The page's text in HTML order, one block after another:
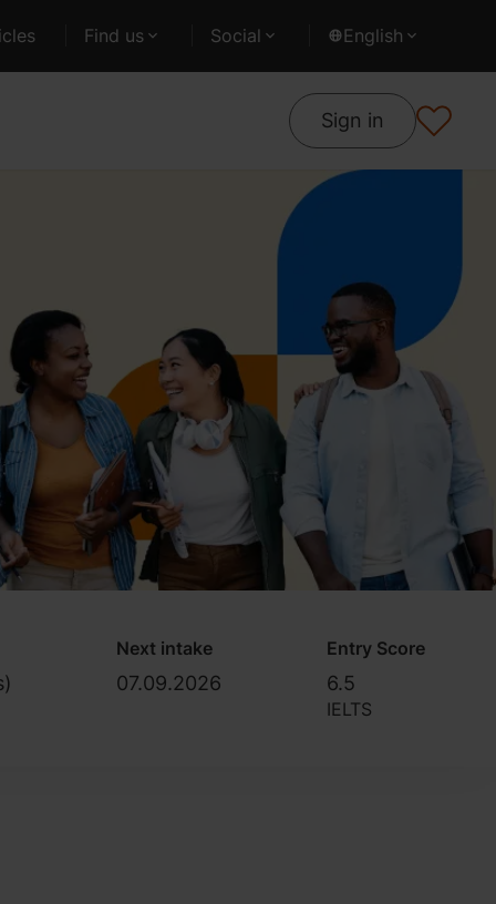
Find us Social English
Sign in
Next intake
07.09.2026
Entry Score
6.5
IELTS